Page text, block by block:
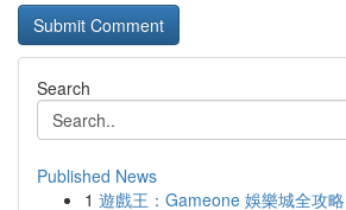
Search
Published News
1 遊戲王：Gameone 娛樂城全攻略